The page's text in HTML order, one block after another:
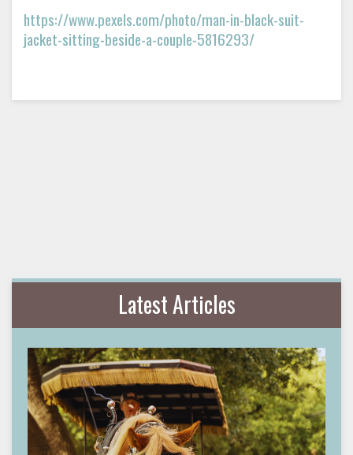
https://www.pexels.com/photo/man-in-black-suit-
jacket-sitting-beside-a-couple-5816293/
Latest Articles